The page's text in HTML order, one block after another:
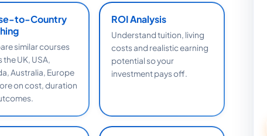
to-Country
similar courses
the UK, USA,
Australia, Europe
on cost, duration
ROI Analysis
Understand tuition, living
costs and realistic earning
potential so your
investment pays off.